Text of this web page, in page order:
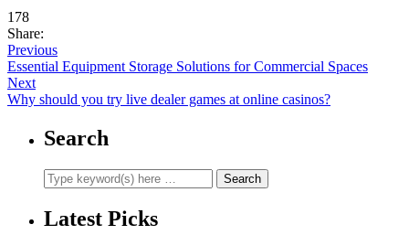
178
Share:
Previous
Essential Equipment Storage Solutions for Commercial Spaces
Next
Why should you try live dealer games at online casinos?
Search
Latest Picks